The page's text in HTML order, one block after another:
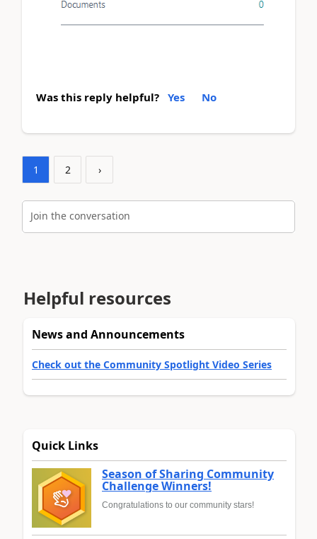
Was this reply helpful? Yes No
1 2 ›
Join the conversation
Helpful resources
News and Announcements
Check out the Community Spotlight Video Series
Quick Links
Season of Sharing Community
Challenge Winners!
Congratulations to our community stars!